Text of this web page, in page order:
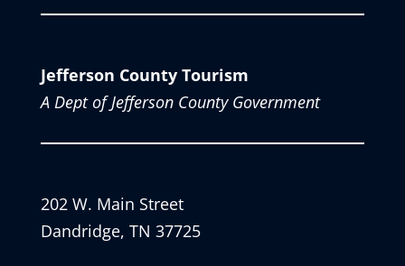
Jefferson County Tourism
A Dept of Jefferson County Government
202 W. Main Street
Dandridge, TN 37725